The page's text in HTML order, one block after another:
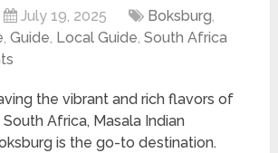
July 19, 2025 Boksburg,
,Guide, Local Guide,South Africa
the vibrant and rich flavors of
South Africa, Masala Indian
is the go-to destination.